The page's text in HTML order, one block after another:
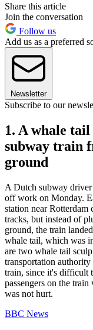
Share this article
Join the conversation
Follow us
Add us as a preferred
Newsletter
Subscribe to our
1. A whale
subway train
ground
A Dutch subway driver
off work on Monday.
station near Rotterdam
tracks, but instead of
ground, the train
whale tail, which was
are two whale tail
transportation
train, since it's difficult
passengers on the
was not hurt.
BBC News